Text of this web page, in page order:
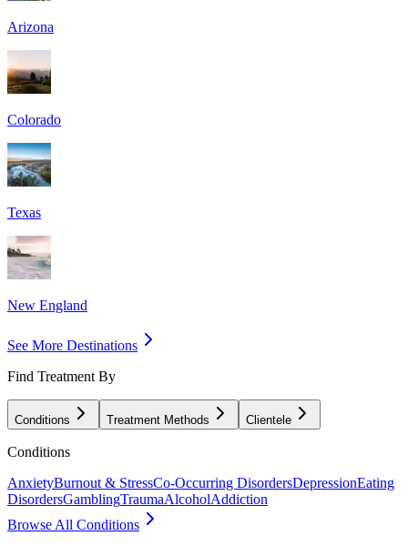
Arizona
Colorado
Texas
New England
See More Destinations
Find Treatment By
Conditions Treatment Methods Clientele
Conditions
AnxietyBurnout & StressCo-Occurring DisordersDepressionEating
DisordersGamblingTraumaAlcoholAddiction
Browse All Conditions